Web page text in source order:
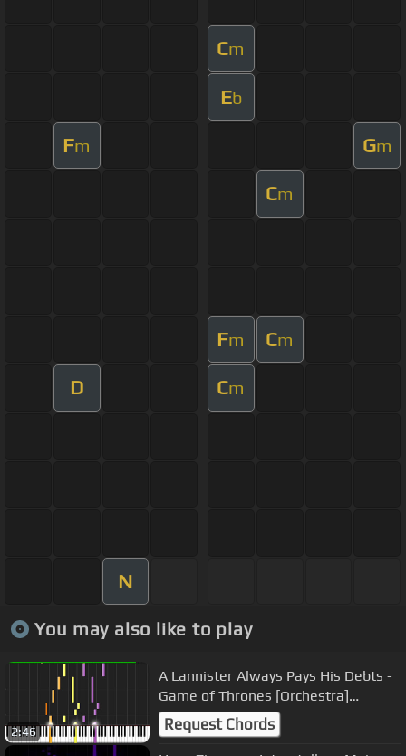
Cm
Eb
Fm Gm
Cm
Fm Cm
D Cm
N
You may also like to play
2:46
A Lannister Always Pays His Debts -
Game of Thrones [Orchestra]
(Synthesia) // Nikodem Lorenz
Request Chords